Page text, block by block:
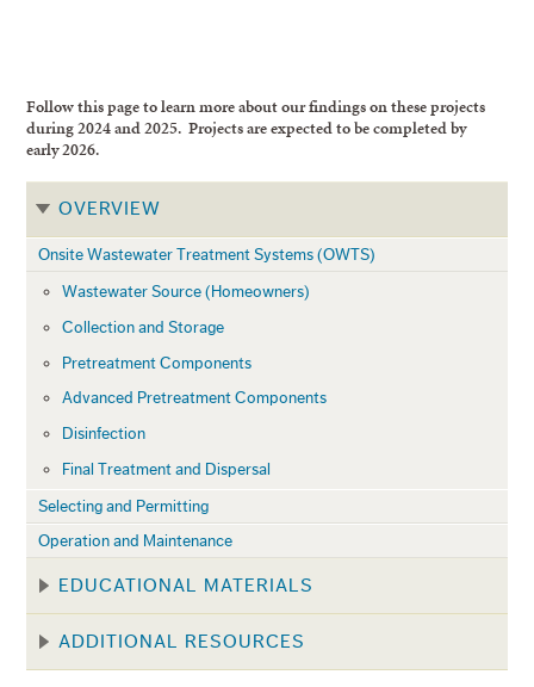
Follow this page to learn more about our findings on these projects
during 2024 and 2025. Projects are expected to be completed by
early 2026.
OVERVIEW
Onsite Wastewater Treatment Systems (OWTS)
Wastewater Source (Homeowners)
Collection and Storage
Pretreatment Components
Advanced Pretreatment Components
Disinfection
Final Treatment and Dispersal
Selecting and Permitting
Operation and Maintenance
EDUCATIONAL MATERIALS
ADDITIONAL RESOURCES